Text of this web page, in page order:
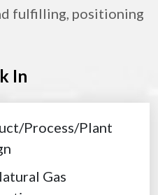
fulfilling, positioning
In
Process/Plant
Gas